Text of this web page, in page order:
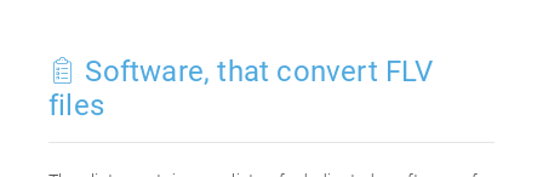
Software, that convert FLV
files